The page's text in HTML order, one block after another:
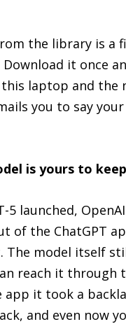
the library is a
it once
laptop and the
you to say
is yours to keep
5 launched,
of the ChatGPT
The model itself
reach it through
app it took a
and even now